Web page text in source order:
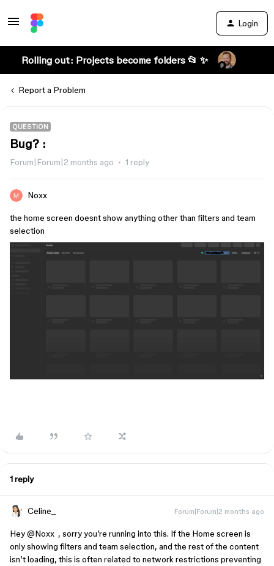
Login
Rolling out: Projects become folders 📂 ✨
Report a Problem
QUESTION
Bug? :
Forum|Forum|2 months ago 1 reply
Noxx
the home screen doesnt show anything other than filters and team
selection
1 reply
Celine_ Forum|Forum|2 months ago
Hey ​@Noxx , sorry you’re running into this. If the Home screen is
only showing filters and team selection, and the rest of the content
isn’t loading, this is often related to network restrictions preventing